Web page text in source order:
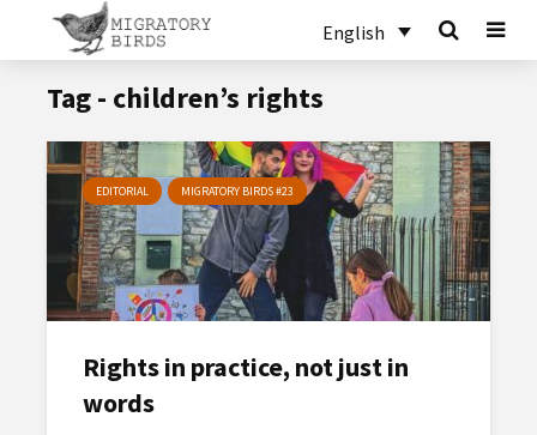
English
Tag - children’s rights
EDITORIAL MIGRATORY BIRDS #23
Rights in practice, not just in
words